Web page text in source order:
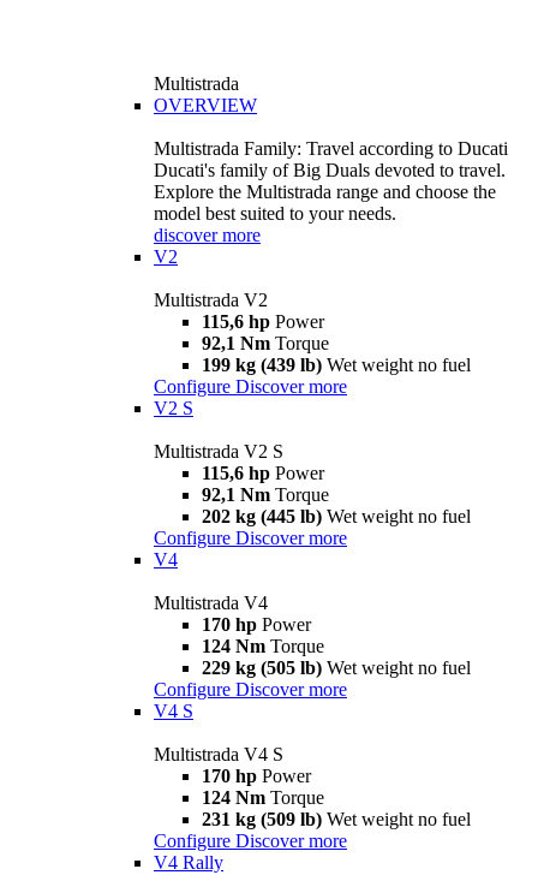
Multistrada
OVERVIEW
Multistrada Family: Travel according to Ducati
Ducati's family of Big Duals devoted to travel.
Explore the Multistrada range and choose the
model best suited to your needs.
discover more
V2
Multistrada V2
115,6 hp Power
92,1 Nm Torque
199 kg (439 lb) Wet weight no fuel
Configure Discover more
V2 S
Multistrada V2 S
115,6 hp Power
92,1 Nm Torque
202 kg (445 lb) Wet weight no fuel
Configure Discover more
V4
Multistrada V4
170 hp Power
124 Nm Torque
229 kg (505 lb) Wet weight no fuel
Configure Discover more
V4 S
Multistrada V4 S
170 hp Power
124 Nm Torque
231 kg (509 lb) Wet weight no fuel
Configure Discover more
V4 Rally